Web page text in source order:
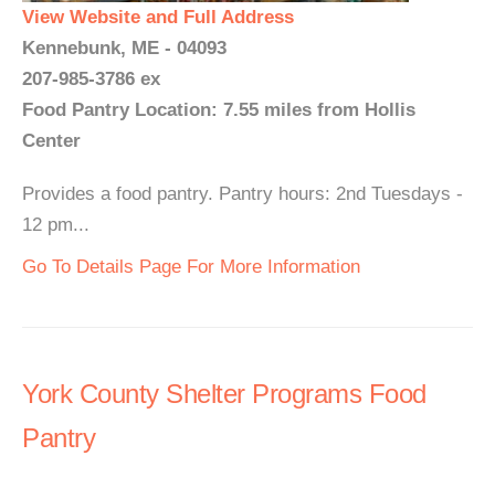
View Website and Full Address
Kennebunk, ME - 04093
207-985-3786 ex
Food Pantry Location: 7.55 miles from Hollis
Center
Provides a food pantry. Pantry hours: 2nd Tuesdays -
12 pm...
Go To Details Page For More Information
York County Shelter Programs Food
Pantry